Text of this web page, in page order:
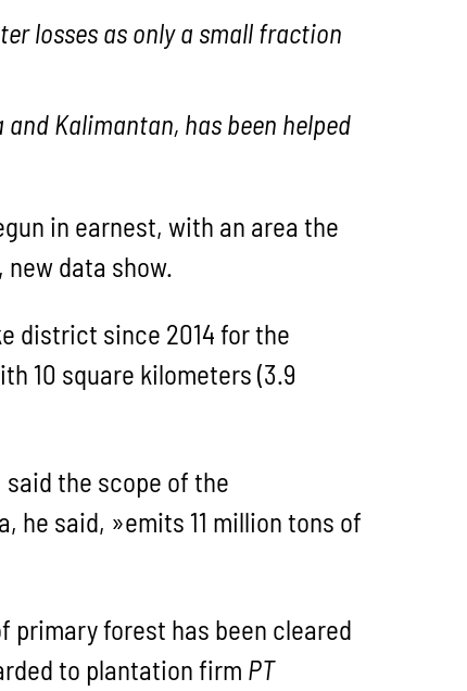
losses as only a small fraction
Kalimantan, has been helped
in earnest, with an area the
data show.
district since 2014 for the
10 square kilometers (3.9
the scope of the
he said, »emits 11 million tons of
primary forest has been cleared
to plantation firm PT